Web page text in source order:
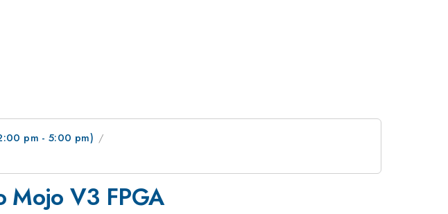
pm - 5:00 pm)
Mojo V3 FPGA